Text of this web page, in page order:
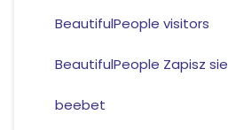
BeautifulPeople visitors
BeautifulPeople Zapisz sie
beebet